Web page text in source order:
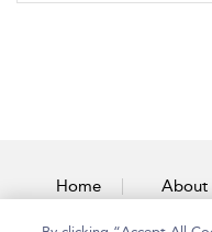
Home About